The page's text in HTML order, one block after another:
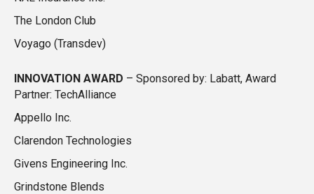
The London Club
Voyago (Transdev)
INNOVATION AWARD – Sponsored by: Labatt, Award
Partner: TechAlliance
Appello Inc.
Clarendon Technologies
Givens Engineering Inc.
Grindstone Blends